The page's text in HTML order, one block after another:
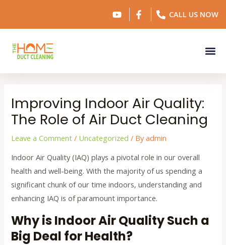
CALL US NOW
Improving Indoor Air Quality:
The Role of Air Duct Cleaning
Leave a Comment / Uncategorized / Byadmin
Indoor Air Quality (IAQ) plays a pivotal role in our overall
health and well-being. With the majority of us spending a
significant chunk of our time indoors, understanding and
enhancing IAQ is of paramount importance.
Why is Indoor Air Quality Such a
Big Deal for Health?